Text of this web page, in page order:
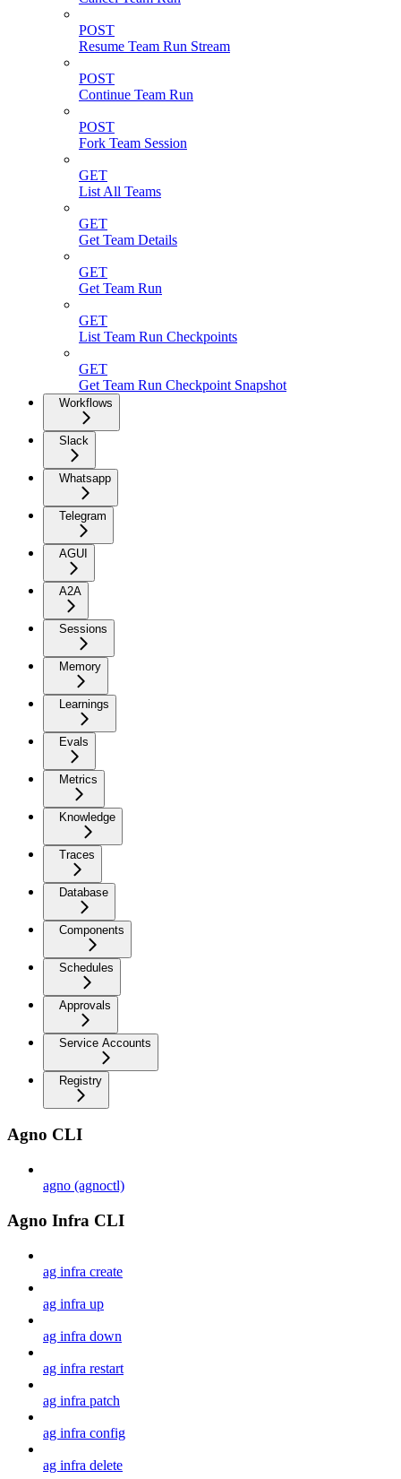
POST
Resume Team Run Stream
POST
Continue Team Run
POST
Fork Team Session
GET
List All Teams
GET
Get Team Details
GET
Get Team Run
GET
List Team Run Checkpoints
GET
Get Team Run Checkpoint Snapshot
Workflows
Slack
Whatsapp
Telegram
AGUI
A2A
Sessions
Memory
Learnings
Evals
Metrics
Knowledge
Traces
Database
Components
Schedules
Approvals
Service Accounts
Registry
Agno CLI
agno (agnoctl)
Agno Infra CLI
ag infra create
ag infra up
ag infra down
ag infra restart
ag infra patch
ag infra config
ag infra delete